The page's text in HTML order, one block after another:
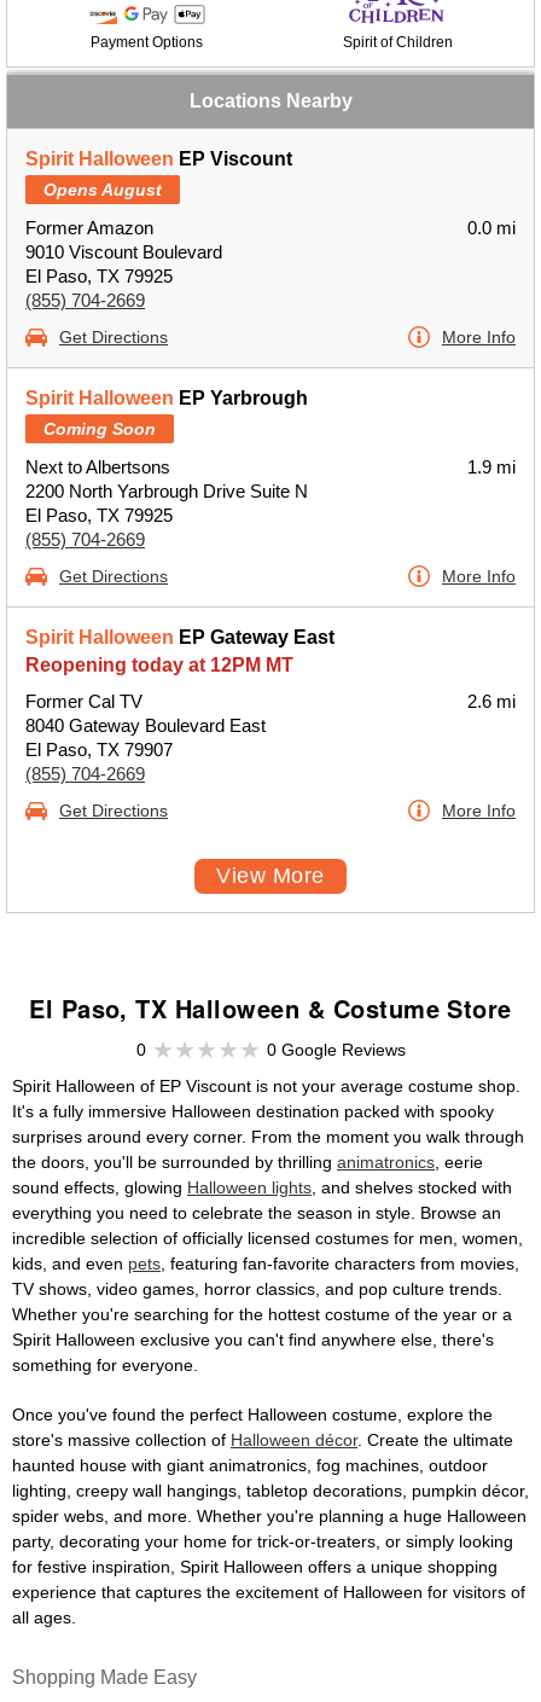
Payment Options Spirit of Children
Locations Nearby
Spirit Halloween EP Viscount
Opens August
Former Amazon
9010 Viscount Boulevard
El Paso, TX 79925
(855) 704-2669
0.0 mi
Get Directions More Info
Spirit Halloween EP Yarbrough
Coming Soon
Next to Albertsons
2200 North Yarbrough Drive Suite N
El Paso, TX 79925
(855) 704-2669
1.9 mi
Get Directions More Info
Spirit Halloween EP Gateway East
Reopening today at 12PM MT
Former Cal TV
8040 Gateway Boulevard East
El Paso, TX 79907
(855) 704-2669
2.6 mi
Get Directions More Info
View More
El Paso, TX Halloween & Costume Store
0
0 Google Reviews
Spirit Halloween of EP Viscount is not your average costume shop.
It's a fully immersive Halloween destination packed with spooky
surprises around every corner. From the moment you walk through
the doors, you'll be surrounded by thrilling animatronics , eerie
sound effects, glowing Halloween lights , and shelves stocked with
everything you need to celebrate the season in style. Browse an
incredible selection of officially licensed costumes for men, women,
kids, and even pets , featuring fan-favorite characters from movies,
TV shows, video games, horror classics, and pop culture trends.
Whether you're searching for the hottest costume of the year or a
Spirit Halloween exclusive you can't find anywhere else, there's
something for everyone.
Once you've found the perfect Halloween costume, explore the
store's massive collection of Halloween décor. Create the ultimate
haunted house with giant animatronics, fog machines, outdoor
lighting, creepy wall hangings, tabletop decorations, pumpkin décor,
spider webs, and more. Whether you're planning a huge Halloween
party, decorating your home for trick-or-treaters, or simply looking
for festive inspiration, Spirit Halloween offers a unique shopping
experience that captures the excitement of Halloween for visitors of
all ages.
Shopping Made Easy